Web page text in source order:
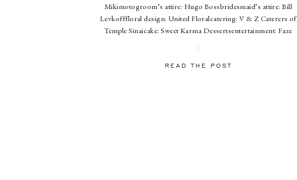
Mikimotogroom’s attire: Hugo Bossbridesmaid’s attire: Bill
Levkofffloral design: United Floralcatering: V & Z Caterers of
Temple Sinaicake: Sweet Karma Dessertsentertainment: Faze
READ THE POST